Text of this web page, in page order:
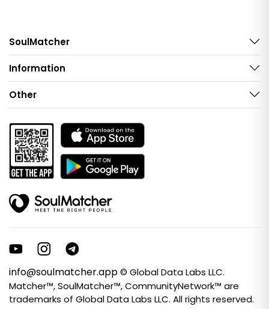
SoulMatcher
Information
Other
info@soulmatcher.app© Global Data Labs LLC.
Matcher™, SoulMatcher™, CommunityNetwork™ are
trademarks of Global Data Labs LLC. All rights reserved.